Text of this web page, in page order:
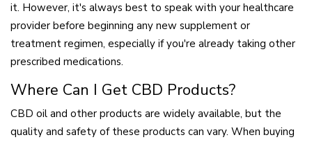
it. However, it's always best to speak with your healthcare
provider before beginning any new supplement or
treatment regimen, especially if you're already taking other
prescribed medications.
Where Can I Get CBD Products?
CBD oil and other products are widely available, but the
quality and safety of these products can vary. When buying